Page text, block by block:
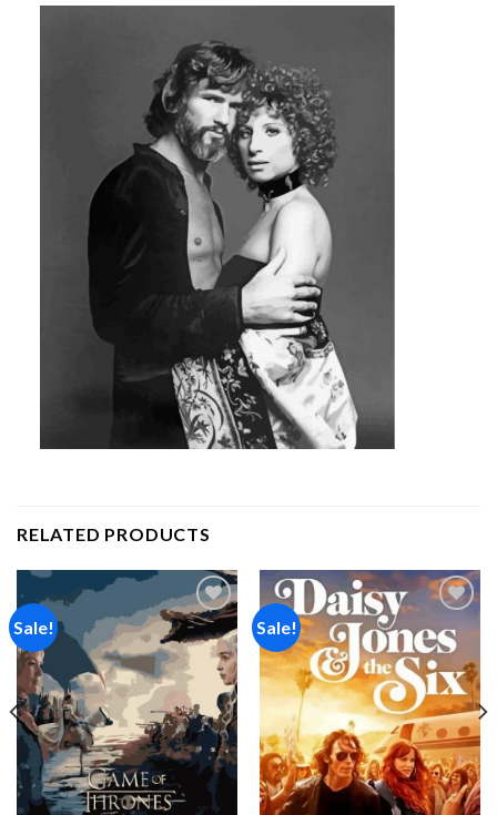
RELATED PRODUCTS
Sale!
Add to
wishlist
Sale!
wishlist